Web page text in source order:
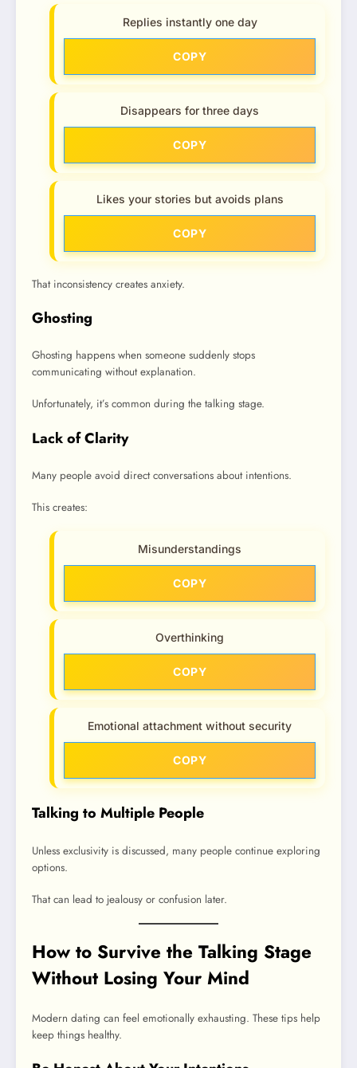
Replies instantly one day
COPY
Disappears for three days
COPY
Likes your stories but avoids plans
COPY
That inconsistency creates anxiety.
Ghosting
Ghosting happens when someone suddenly stops
communicating without explanation.
Unfortunately, it’s common during the talking stage.
Lack of Clarity
Many people avoid direct conversations about intentions.
This creates:
Misunderstandings
COPY
Overthinking
COPY
Emotional attachment without security
COPY
Talking to Multiple People
Unless exclusivity is discussed, many people continue exploring
options.
That can lead to jealousy or confusion later.
How to Survive the Talking Stage
Without Losing Your Mind
Modern dating can feel emotionally exhausting. These tips help
keep things healthy.